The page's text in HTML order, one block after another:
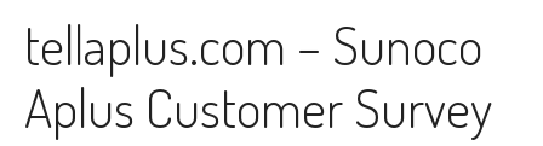
tellaplus.com – Sunoco
Aplus Customer Survey